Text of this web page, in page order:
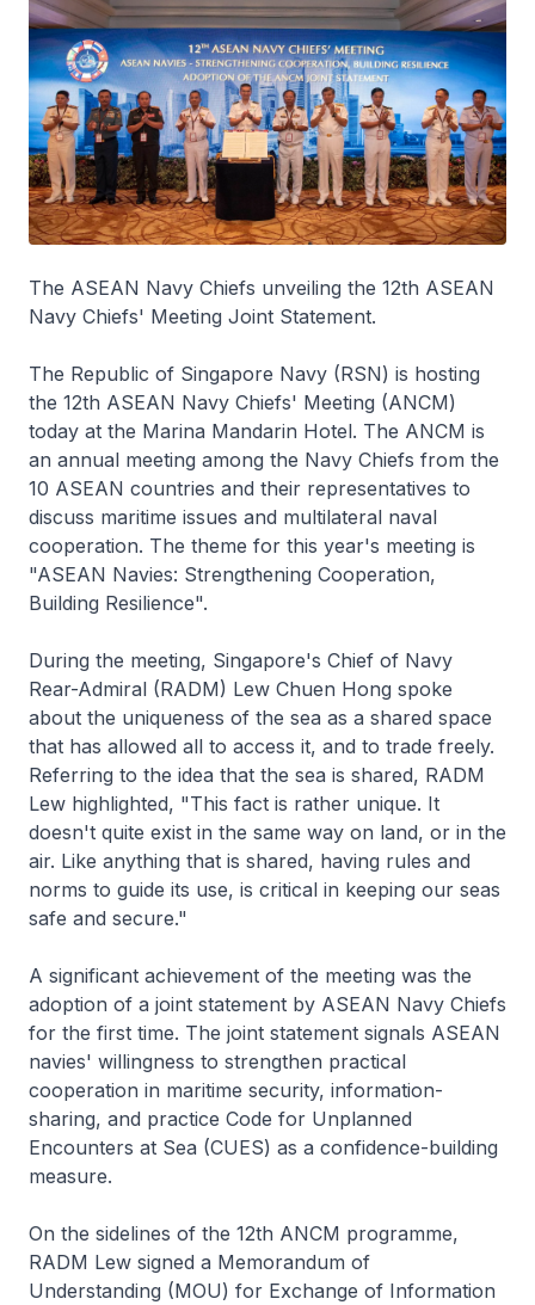
The ASEAN Navy Chiefs unveiling the 12th ASEAN
Navy Chiefs' Meeting Joint Statement.
The Republic of Singapore Navy (RSN) is hosting
the 12th ASEAN Navy Chiefs' Meeting (ANCM)
today at the Marina Mandarin Hotel. The ANCM is
an annual meeting among the Navy Chiefs from the
10 ASEAN countries and their representatives to
discuss maritime issues and multilateral naval
cooperation. The theme for this year's meeting is
"ASEAN Navies: Strengthening Cooperation,
Building Resilience".
During the meeting, Singapore's Chief of Navy
Rear-Admiral (RADM) Lew Chuen Hong spoke
about the uniqueness of the sea as a shared space
that has allowed all to access it, and to trade freely.
Referring to the idea that the sea is shared, RADM
Lew highlighted, "This fact is rather unique. It
doesn't quite exist in the same way on land, or in the
air. Like anything that is shared, having rules and
norms to guide its use, is critical in keeping our seas
safe and secure."
A significant achievement of the meeting was the
adoption of a joint statement by ASEAN Navy Chiefs
for the first time. The joint statement signals ASEAN
navies' willingness to strengthen practical
cooperation in maritime security, information-
sharing, and practice Code for Unplanned
Encounters at Sea (CUES) as a confidence-building
measure.
On the sidelines of the 12th ANCM programme,
RADM Lew signed a Memorandum of
Understanding (MOU) for Exchange of Information